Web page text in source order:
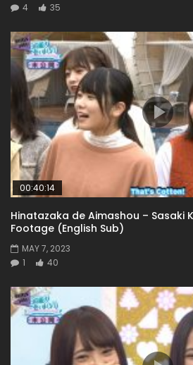
4
35
00:40:14
Hinatazaka de Aimashou – Sasaki
Footage (English Sub)
MAY 7, 2023
1
40